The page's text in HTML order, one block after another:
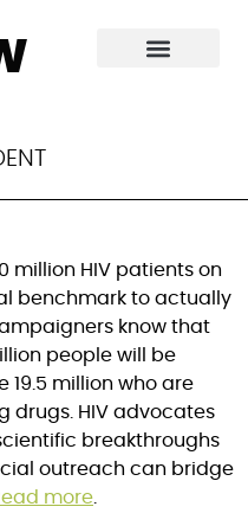
reach
million
million HIV patients on
benchmark to actually
know that
people will be
19.5 million who are
drugs. HIV advocates
breakthroughs
outreach can bridge
more